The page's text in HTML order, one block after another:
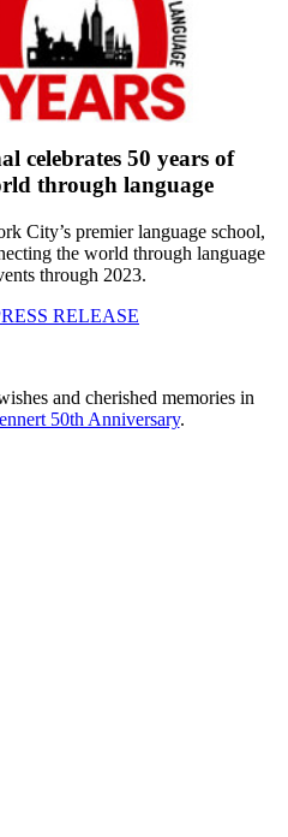
celebrates 50 years of
through language
City’s premier language school,
the world through language
through 2023.
RELEASE
and cherished memories in
50th Anniversary.